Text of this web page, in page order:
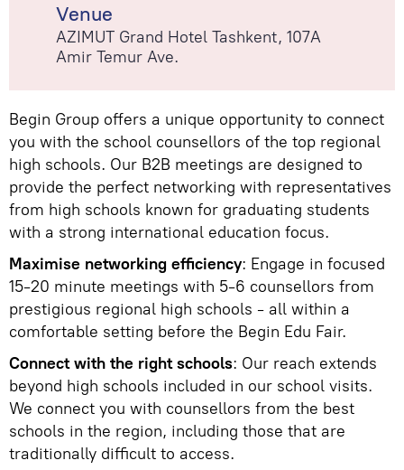
Venue
AZIMUT Grand Hotel Tashkent, 107А
Amir Temur Ave.
Begin Group offers a unique opportunity to connect
you with the school counsellors of the top regional
high schools. Our B2B meetings are designed to
provide the perfect networking with representatives
from high schools known for graduating students
with a strong international education focus.
Maximise networking efficiency: Engage in focused
15-20 minute meetings with 5-6 counsellors from
prestigious regional high schools - all within a
comfortable setting before the Begin Edu Fair.
Connect with the right schools: Our reach extends
beyond high schools included in our school visits.
We connect you with counsellors from the best
schools in the region, including those that are
traditionally difficult to access.